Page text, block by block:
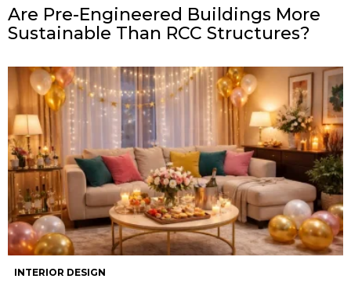
Are Pre-Engineered Buildings More
Sustainable Than RCC Structures?
INTERIOR DESIGN